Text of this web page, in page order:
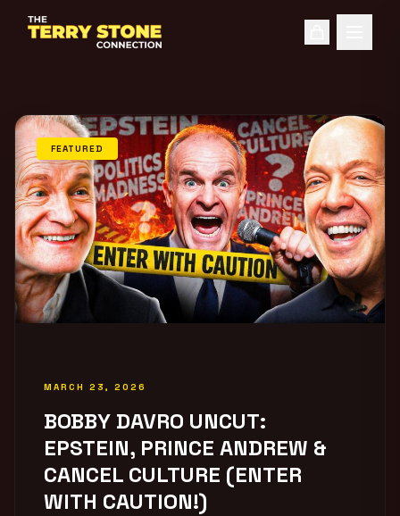
FEATURED
MARCH 23, 2026
BOBBY DAVRO UNCUT:
EPSTEIN, PRINCE ANDREW &
CANCEL CULTURE (ENTER
WITH CAUTION!)